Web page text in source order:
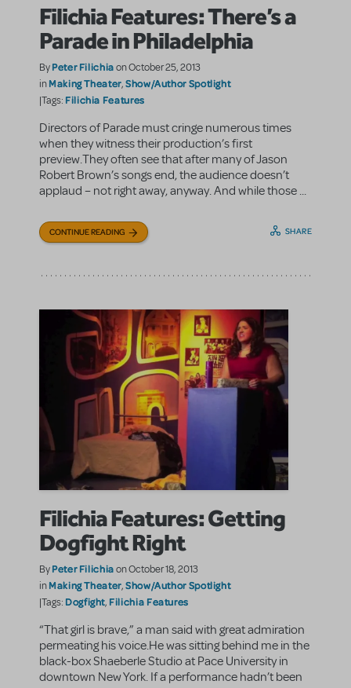
Filichia Features: There’s a
Parade in Philadelphia
ByPeter Filichiaon October 25, 2013
inMaking Theater,Show/Author Spotlight
|Tags: Filichia Features
Directors of Parade must cringe numerous times
when they witness their production’s first
preview.They often see that after many of Jason
Robert Brown’s songs end, the audience doesn’t
applaud – not right away, anyway. And while those ...
CONTINUE READING SHARE
Filichia Features: Getting
Dogfight Right
ByPeter Filichiaon October 18, 2013
inMaking Theater,Show/Author Spotlight
|Tags: Dogfight, Filichia Features
“That girl is brave,” a man said with great admiration
permeating his voice.He was sitting behind me in the
black-box Shaeberle Studio at Pace University in
downtown New York. If a performance hadn’t been